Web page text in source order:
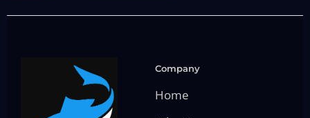
Company
Home